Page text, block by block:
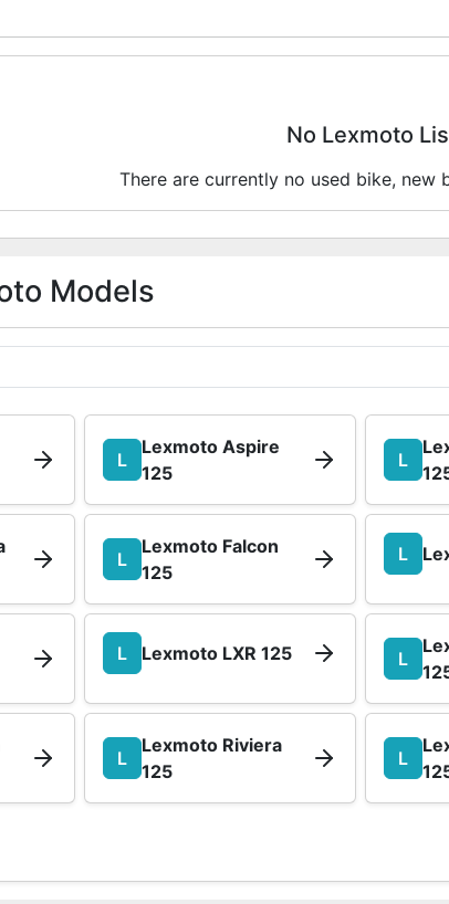
No Lexmoto
There are currently no used bike,
Models
L
Lexmoto Aspire
125
L
L
Lexmoto Falcon
125
L
L Lexmoto LXR 125 L
L
Lexmoto Riviera
125
L